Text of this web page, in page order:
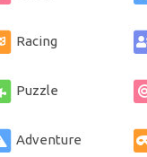
Racing
Puzzle
Adventure